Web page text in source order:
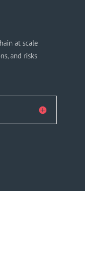
at scale
and risks